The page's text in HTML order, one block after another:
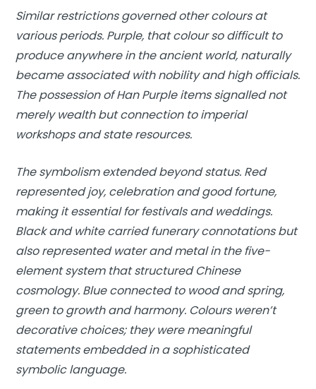
Similar restrictions governed other colours at
various periods. Purple, that colour so difficult to
produce anywhere in the ancient world, naturally
became associated with nobility and high officials.
The possession of Han Purple items signalled not
merely wealth but connection to imperial
workshops and state resources.
The symbolism extended beyond status. Red
represented joy, celebration and good fortune,
making it essential for festivals and weddings.
Black and white carried funerary connotations but
also represented water and metal in the five-
element system that structured Chinese
cosmology. Blue connected to wood and spring,
green to growth and harmony. Colours weren’t
decorative choices; they were meaningful
statements embedded in a sophisticated
symbolic language.